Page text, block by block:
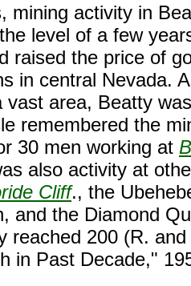
mining activity in
level of a few
raised the price of
in central Nevada.
vast area, Beatty
remembered the
30 men working at
also activity at
Cliff., the
and the Diamond
reached 200 (R.
in Past Decade,"